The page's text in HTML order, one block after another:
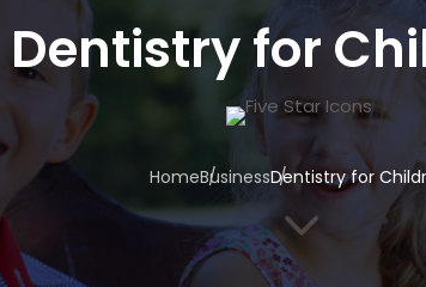
Dentistry for
HomeBusinessDentistry for
3